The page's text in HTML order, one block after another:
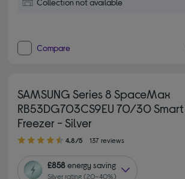
Collection not available
Compare
SAMSUNG Series 8 SpaceMax
RB53DG703CS9EU 70/30
Freezer - Silver
4.80 out of 5 stars
4.8/5 137 reviews
£858energy saving
Silver rating (20–40%)